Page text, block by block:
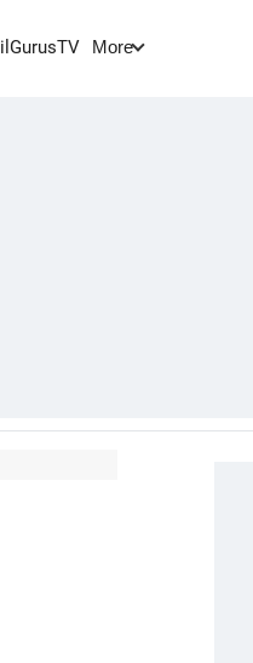
GurusTV More